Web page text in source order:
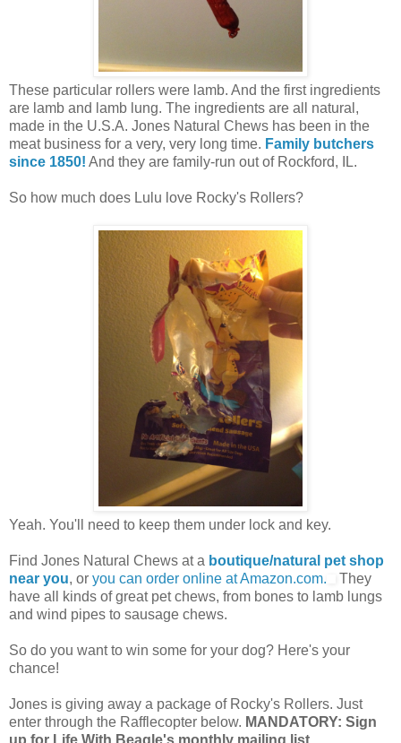
These particular rollers were lamb. And the first ingredients
are lamb and lamb lung. The ingredients are all natural,
made in the U.S.A. Jones Natural Chews has been in the
meat business for a very, very long time. Family butchers
since 1850! And they are family-run out of Rockford, IL.
So how much does Lulu love Rocky's Rollers?
Yeah. You'll need to keep them under lock and key.
Find Jones Natural Chews at a boutique/natural pet shop
near you, or you can order online at Amazon.com.
They
have all kinds of great pet chews, from bones to lamb lungs
and wind pipes to sausage chews.
So do you want to win some for your dog? Here's your
chance!
Jones is giving away a package of Rocky's Rollers. Just
enter through the Rafflecopter below. MANDATORY: Sign
up for Life With Beagle's monthly mailing list.